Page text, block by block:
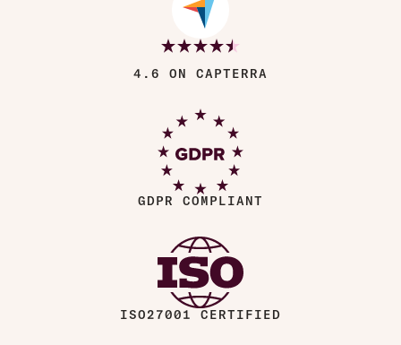
4.6 ON CAPTERRA
GDPR COMPLIANT
ISO27001 CERTIFIED